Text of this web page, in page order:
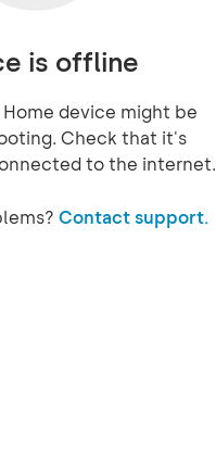
is offline
device might be
Check that it's
to the internet.
Contact support.